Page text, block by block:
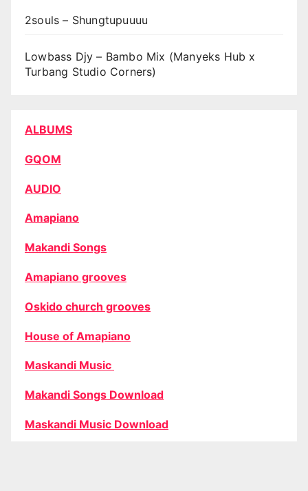
2souls – Shungtupuuuu
Lowbass Djy – Bambo Mix (Manyeks Hub x
Turbang Studio Corners)
ALBUMS
GQOM
AUDIO
Amapiano
Makandi Songs
Amapiano grooves
Oskido church grooves
House of Amapiano
Maskandi Music
Makandi Songs Download
Maskandi Music Download